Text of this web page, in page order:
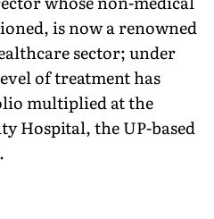
is now a renowned
sector; under
of treatment has
multiplied at the
Hospital, the UP-based